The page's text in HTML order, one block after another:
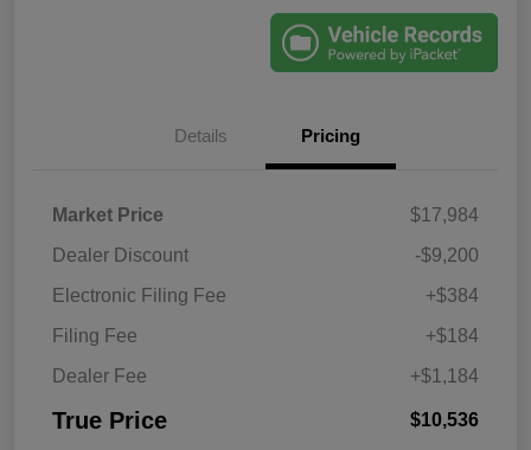
Details Pricing
Market Price
$17,984
Dealer Discount
-$9,200
Electronic Filing Fee
+$384
Filing Fee
+$184
Dealer Fee
+$1,184
True Price $10,536